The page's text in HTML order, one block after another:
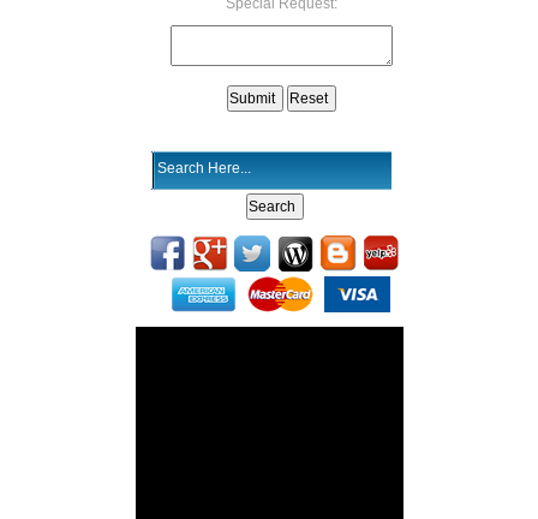
Special Request: